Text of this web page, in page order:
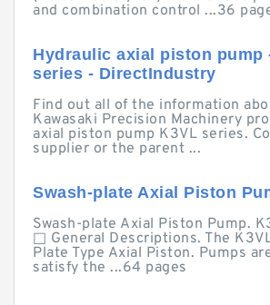
and combination control ...36
Hydraulic axial piston pump
series - DirectIndustry
Find out all of the information
Kawasaki Precision Machinery
axial piston pump K3VL series.
supplier or the parent ...
Swash-plate Axial Piston
Swash-plate Axial Piston Pump.
□ General Descriptions. The
Plate Type Axial Piston. Pumps
satisfy the ...64 pages